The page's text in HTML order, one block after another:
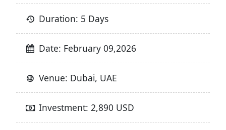
Duration: 5 Days
Date: February 09,2026
Venue: Dubai, UAE
Investment: 2,890 USD